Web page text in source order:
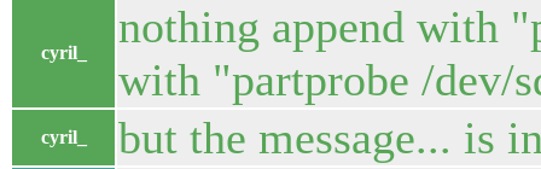
cyril_
nothing append with
with "partprobe /dev/
cyril_ but the message... is